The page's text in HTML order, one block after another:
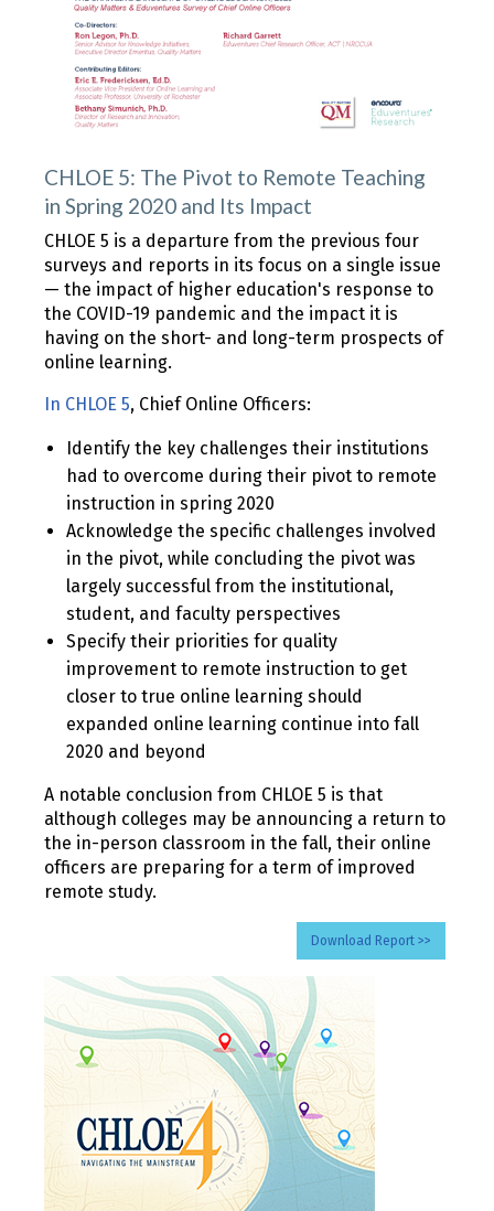
CHLOE 5: The Pivot to Remote Teaching
in Spring 2020 and Its Impact
CHLOE 5 is a departure from the previous four
surveys and reports in its focus on a single issue
— the impact of higher education's response to
the COVID-19 pandemic and the impact it is
having on the short- and long-term prospects of
online learning.
In CHLOE 5, Chief Online Officers:
Identify the key challenges their institutions
had to overcome during their pivot to remote
instruction in spring 2020
Acknowledge the specific challenges involved
in the pivot, while concluding the pivot was
largely successful from the institutional,
student, and faculty perspectives
Specify their priorities for quality
improvement to remote instruction to get
closer to true online learning should
expanded online learning continue into fall
2020 and beyond
A notable conclusion from CHLOE 5 is that
although colleges may be announcing a return to
the in-person classroom in the fall, their online
officers are preparing for a term of improved
remote study.
Download Report >>